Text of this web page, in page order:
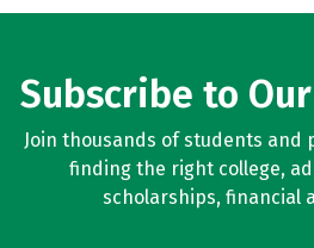
Subscribe to
Join thousands of students and
finding the right college,
scholarships, financial